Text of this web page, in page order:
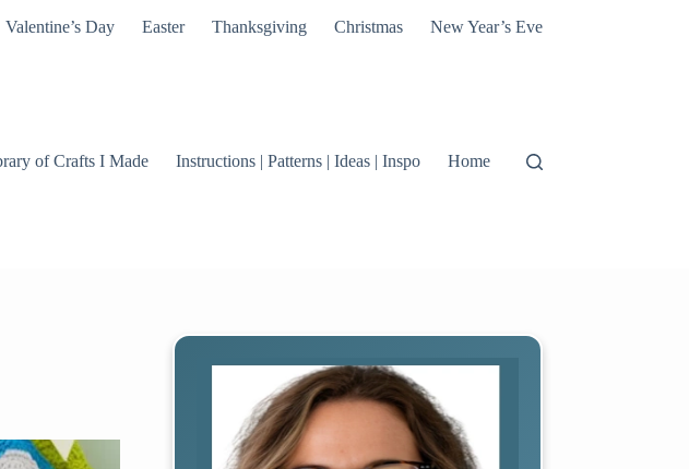
Valentine’s Day Easter Thanksgiving Christmas New Year’s Eve
of Crafts I Made Instructions | Patterns | Ideas | Inspo Home